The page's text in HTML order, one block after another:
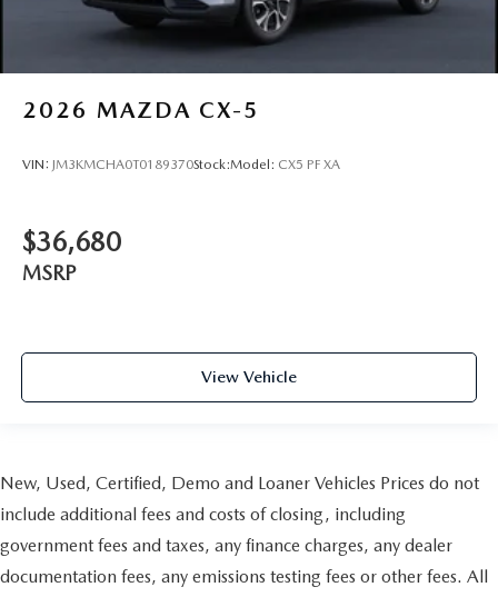
2026 MAZDA CX-5
VIN: JM3KMCHA0T0189370Stock:Model: CX5 PF XA
$36,680
MSRP
View Vehicle
New, Used, Certified, Demo and Loaner Vehicles Prices do not
include additional fees and costs of closing, including
government fees and taxes, any finance charges, any dealer
documentation fees, any emissions testing fees or other fees. All